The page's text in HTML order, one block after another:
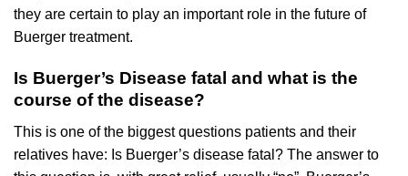
they are certain to play an important role in the future of
Buerger treatment.
Is Buerger’s Disease fatal and what is the
course of the disease?
This is one of the biggest questions patients and their
relatives have: Is Buerger’s disease fatal? The answer to